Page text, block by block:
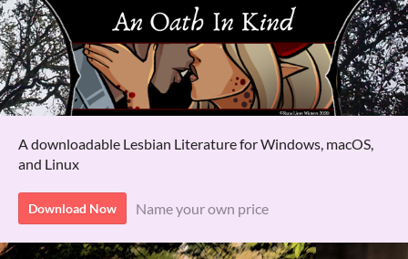
A downloadable Lesbian Literature for Windows, macOS,
and Linux
Download Now Name your own price